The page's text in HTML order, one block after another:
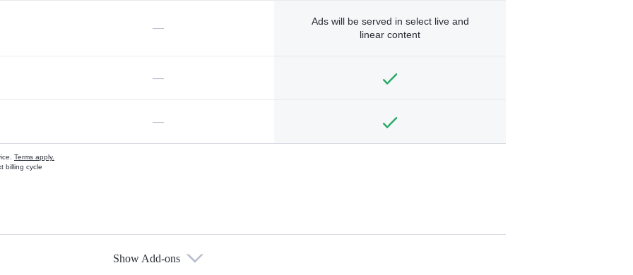
—
Ads will be served in select live and
linear content
—
—
Terms apply.
billing cycle
Show Add-ons